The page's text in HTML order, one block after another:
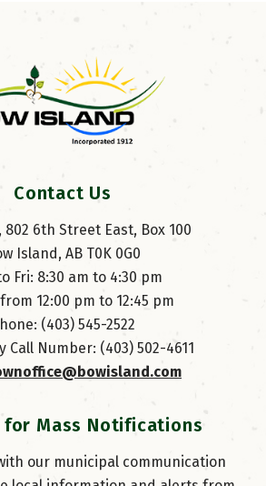
Contact Us
802 6th Street East, Box 100
Island, AB T0K 0G0
Fri: 8:30 am to 4:30 pm
12:00 pm to 12:45 pm
(403) 545-2522
Call Number: (403) 502-4611
for Mass Notifications
our municipal communication